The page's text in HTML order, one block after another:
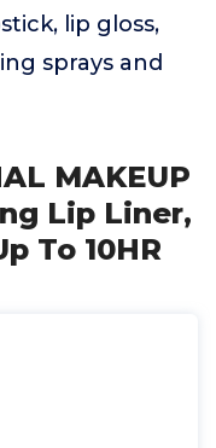
lip gloss,
sprays and
MAKEUP
Lip Liner,
To 10HR